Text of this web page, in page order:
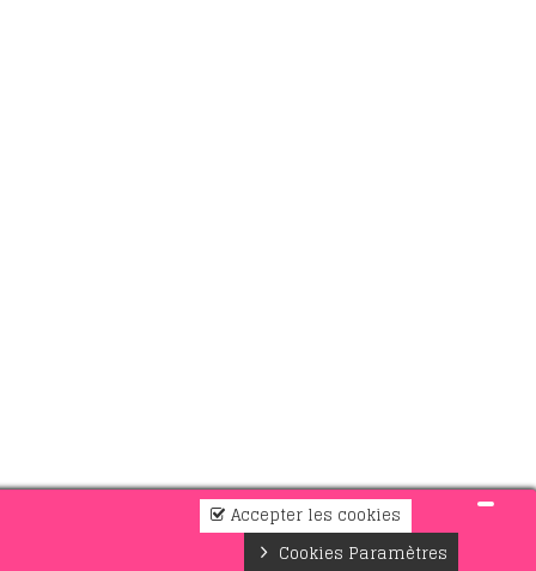
Accepter les cookies
Cookies Paramètres